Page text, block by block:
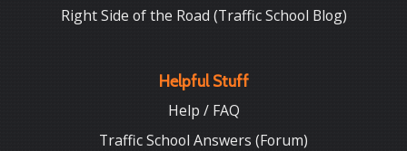
Right Side of the Road (Traffic School Blog)
Helpful Stuff
Help / FAQ
Traffic School Answers (Forum)